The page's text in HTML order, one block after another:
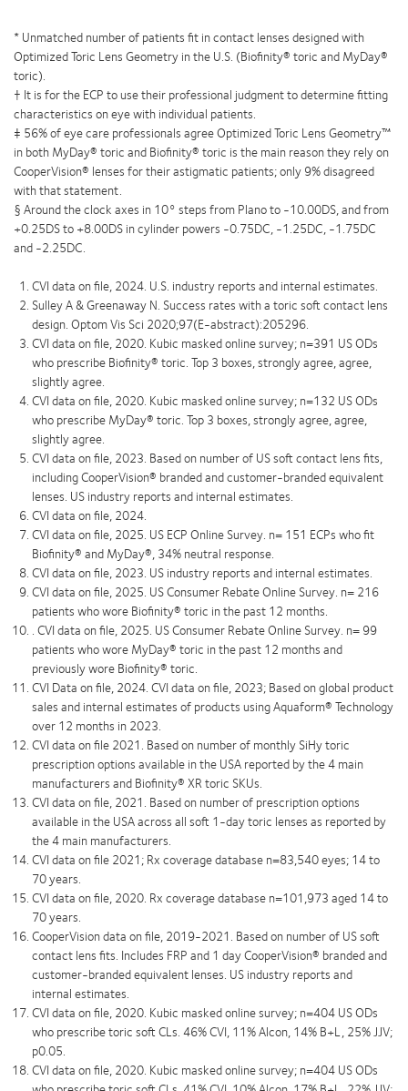
* Unmatched number of patients ﬁt in contact lenses designed with
Optimized Toric Lens Geometry in the U.S. (Bioﬁnity® toric and MyDay®
toric).
† It is for the ECP to use their professional judgment to determine ﬁtting
characteristics on eye with individual patients.
‡ 56% of eye care professionals agree Optimized Toric Lens Geometry™
in both MyDay® toric and Biofinity® toric is the main reason they rely on
CooperVision® lenses for their astigmatic patients; only 9% disagreed
with that statement.
§ Around the clock axes in 10° steps from Plano to -10.00DS, and from
+0.25DS to +8.00DS in cylinder powers -0.75DC, -1.25DC, -1.75DC
and -2.25DC.
CVI data on file, 2024. U.S. industry reports and internal estimates.
Sulley A & Greenaway N. Success rates with a toric soft contact lens
design. Optom Vis Sci 2020;97(E-abstract):205296.
CVI data on ﬁle, 2020. Kubic masked online survey; n=391 US ODs
who prescribe Bioﬁnity® toric. Top 3 boxes, strongly agree, agree,
slightly agree.
CVI data on ﬁle, 2020. Kubic masked online survey; n=132 US ODs
who prescribe MyDay® toric. Top 3 boxes, strongly agree, agree,
slightly agree.
CVI data on file, 2023. Based on number of US soft contact lens fits,
including CooperVision® branded and customer-branded equivalent
lenses. US industry reports and internal estimates.
CVI data on file, 2024.
CVI data on file, 2025. US ECP Online Survey. n= 151 ECPs who fit
Biofinity® and MyDay®, 34% neutral response.
CVI data on file, 2023. US industry reports and internal estimates.
CVI data on file, 2025. US Consumer Rebate Online Survey. n= 216
patients who wore Biofinity® toric in the past 12 months.
. CVI data on file, 2025. US Consumer Rebate Online Survey. n= 99
patients who wore MyDay® toric in the past 12 months and
previously wore Biofinity® toric.
CVI Data on file, 2024. CVI data on file, 2023; Based on global product
sales and internal estimates of products using Aquaform® Technology
over 12 months in 2023.
CVI data on file 2021. Based on number of monthly SiHy toric
prescription options available in the USA reported by the 4 main
manufacturers and Biofinity® XR toric SKUs.
CVI data on file, 2021. Based on number of prescription options
available in the USA across all soft 1-day toric lenses as reported by
the 4 main manufacturers.
CVI data on file 2021; Rx coverage database n=83,540 eyes; 14 to
70 years.
CVI data on file, 2020. Rx coverage database n=101,973 aged 14 to
70 years.
CooperVision data on file, 2019-2021. Based on number of US soft
contact lens fits. Includes FRP and 1 day CooperVision® branded and
customer-branded equivalent lenses. US industry reports and
internal estimates.
CVI data on file, 2020. Kubic masked online survey; n=404 US ODs
who prescribe toric soft CLs. 46% CVI, 11% Alcon, 14% B+L, 25% JJV;
p0.05.
CVI data on file, 2020. Kubic masked online survey; n=404 US ODs